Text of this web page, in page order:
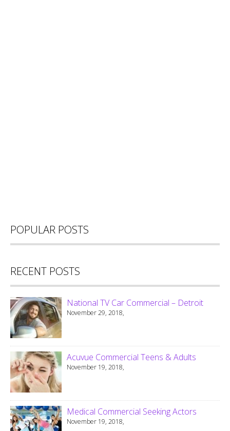
POPULAR POSTS
RECENT POSTS
National TV Car Commercial – Detroit
November 29, 2018,
Acuvue Commercial Teens & Adults
November 19, 2018,
Medical Commercial Seeking Actors
November 19, 2018,